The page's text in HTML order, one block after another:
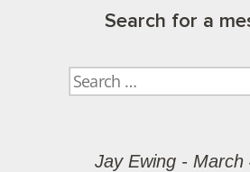
Search for a
Jay Ewing - March